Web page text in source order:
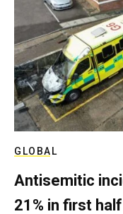
GLOBAL
Antisemitic
21% in first